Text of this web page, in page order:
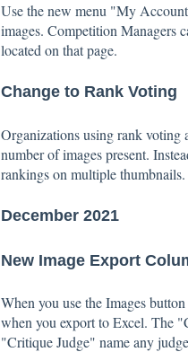
Use the new menu "My
images. Competition Managers
located on that page.
Change to Rank Voting
Organizations using rank voting
number of images present.
rankings on multiple thumbnails.
December 2021
New Image Export
When you use the Images
when you export to Excel. The
"Critique Judge" name any